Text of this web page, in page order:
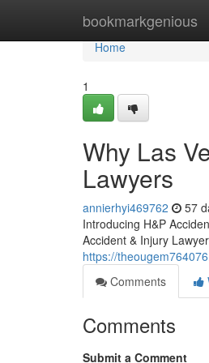
bookmarkgenious
Home
Home
1
Why Las
Lawyers
annierhyi469762 57
Introducing H&P
Accident & Injury
https://
Comments
Comments
Submit a Comment